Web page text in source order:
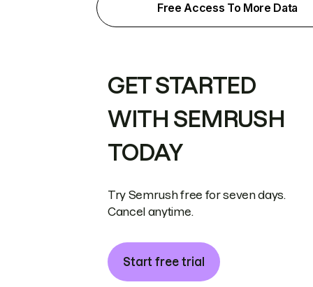
Free Access To More Data
GET STARTED
WITH SEMRUSH
TODAY
Try Semrush free for seven days.
Cancel anytime.
Start free trial